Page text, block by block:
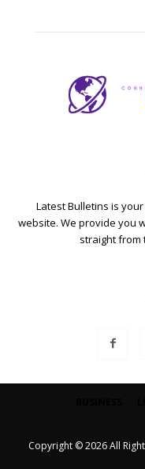
Latest Bulletins is
website. We provide you
straight from
Copyright © 2026 All